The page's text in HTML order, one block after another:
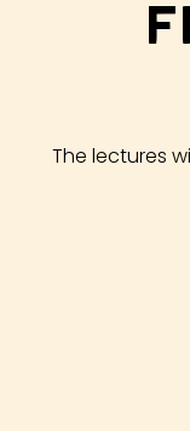
The lectures